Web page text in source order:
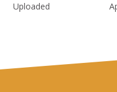
Uploaded